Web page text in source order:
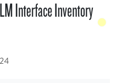
Interface Inventory